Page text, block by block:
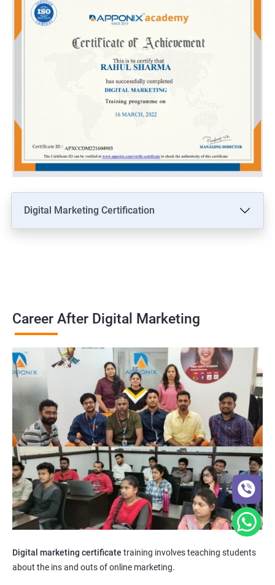
Digital Marketing Certification
Career After Digital Marketing
Digital marketing certificate training involves teaching students
about the ins and outs of online marketing.